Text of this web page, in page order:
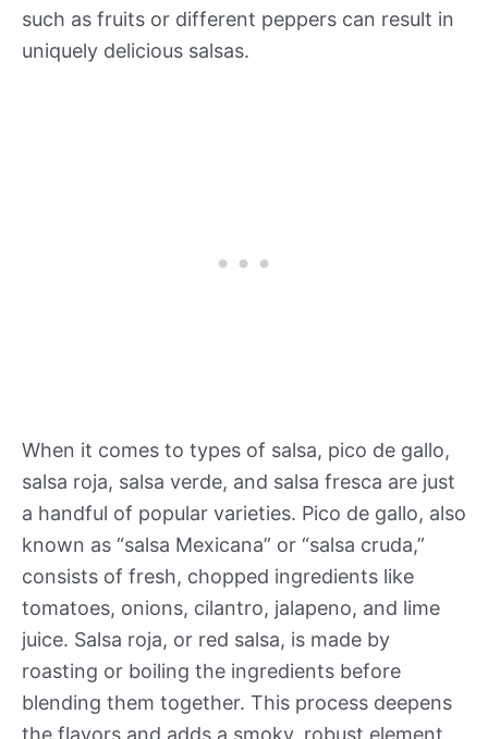
such as fruits or different peppers can result in
uniquely delicious salsas.
When it comes to types of salsa, pico de gallo,
salsa roja, salsa verde, and salsa fresca are just
a handful of popular varieties. Pico de gallo, also
known as “salsa Mexicana” or “salsa cruda,”
consists of fresh, chopped ingredients like
tomatoes, onions, cilantro, jalapeno, and lime
juice. Salsa roja, or red salsa, is made by
roasting or boiling the ingredients before
blending them together. This process deepens
the flavors and adds a smoky, robust element